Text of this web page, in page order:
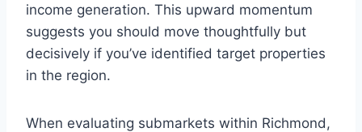
income generation. This upward momentum
suggests you should move thoughtfully but
decisively if you’ve identified target properties
in the region.
When evaluating submarkets within Richmond,